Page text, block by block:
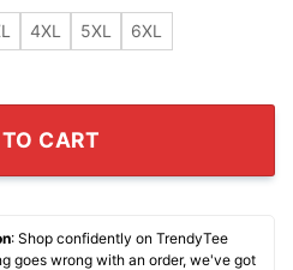
4XL 5XL 6XL
CART
: Shop confidently on TrendyTee
goes wrong with an order, we've got